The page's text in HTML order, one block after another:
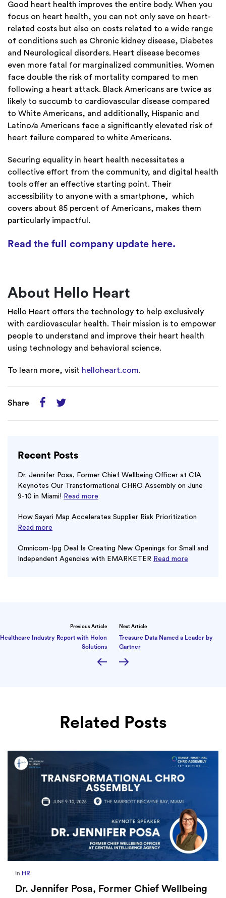
Good heart health improves the entire body. When you
focus on heart health, you can not only save on heart-
related costs but also on costs related to a wide range
of conditions such as Chronic kidney disease, Diabetes
and Neurological disorders. Heart disease becomes
even more fatal for marginalized communities. Women
face double the risk of mortality compared to men
following a heart attack. Black Americans are twice as
likely to succumb to cardiovascular disease compared
to White Americans, and additionally, Hispanic and
Latino/a Americans face a significantly elevated risk of
heart failure compared to white Americans.
Securing equality in heart health necessitates a
collective effort from the community, and digital health
tools offer an effective starting point. Their
accessibility to anyone with a smartphone, which
covers about 85 percent of Americans, makes them
particularly impactful.
Read the full company update here.
About Hello Heart
Hello Heart offers the technology to help exclusively
with cardiovascular health. Their mission is to empower
people to understand and improve their heart health
using technology and behavioral science.
To learn more, visit helloheart.com.
Share
Recent Posts
Dr. Jennifer Posa, Former Chief Wellbeing Officer at CIA
Keynotes Our Transformational CHRO Assembly on June
9-10 in Miami! Read more
How Sayari Map Accelerates Supplier Risk Prioritization
Read more
Omnicom-Ipg Deal Is Creating New Openings for Small and
Independent Agencies with EMARKETER Read more
Previous Article
Healthcare Industry Report with Holon
Solutions
Next Article
Treasure Data Named a Leader by
Gartner
Related Posts
in HR
Dr. Jennifer Posa, Former Chief Wellbeing